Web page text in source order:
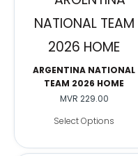
ARGENTINA NATIONAL
TEAM 2026 HOME
MVR 229.00
Select Options